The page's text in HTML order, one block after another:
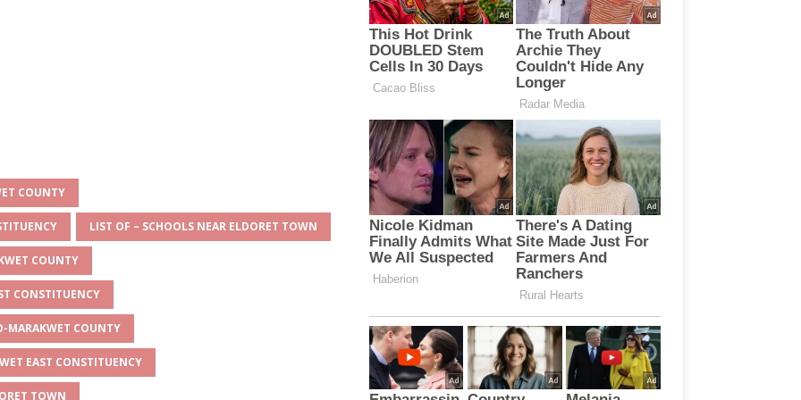
COUNTY
LIST OF – SCHOOLS NEAR ELDORET TOWN
COUNTY
CONSTITUENCY
MARAKWET COUNTY
EAST CONSTITUENCY
TOWN